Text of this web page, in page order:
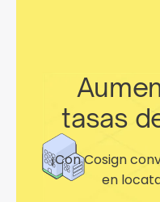
tasas
¡Con Cosign
en